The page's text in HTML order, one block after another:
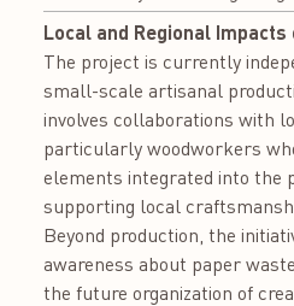
Local and Regional
The project is currently
small-scale artisanal
involves collaborations with
particularly woodworkers
elements integrated into the
supporting local
Beyond production, the
awareness about paper
the future organization of